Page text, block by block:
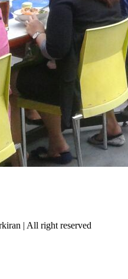
| All right reserved